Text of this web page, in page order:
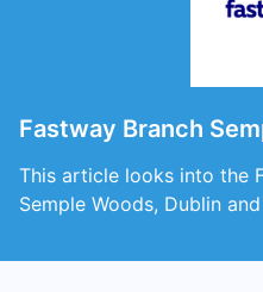
Fastway Branch
This article looks into the
Semple Woods, Dublin